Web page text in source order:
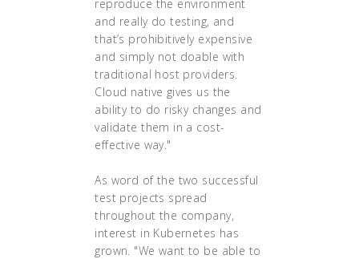
reproduce the environment
and really do testing, and
that’s prohibitively expensive
and simply not doable with
traditional host providers.
Cloud native gives us the
ability to do risky changes and
validate them in a cost-
effective way."
As word of the two successful
test projects spread
throughout the company,
interest in Kubernetes has
grown. "We want to be able to